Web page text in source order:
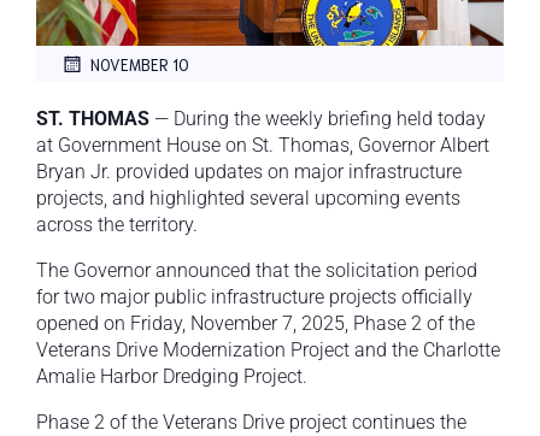
NOVEMBER 10
ST. THOMAS — During the weekly briefing held today
at Government House on St. Thomas, Governor Albert
Bryan Jr. provided updates on major infrastructure
projects, and highlighted several upcoming events
across the territory.
The Governor announced that the solicitation period
for two major public infrastructure projects officially
opened on Friday, November 7, 2025, Phase 2 of the
Veterans Drive Modernization Project and the Charlotte
Amalie Harbor Dredging Project.
Phase 2 of the Veterans Drive project continues the